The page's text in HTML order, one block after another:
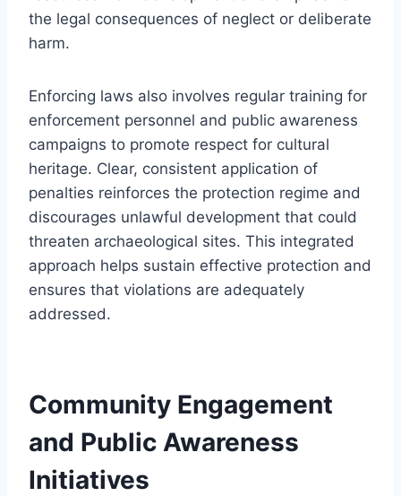
the legal consequences of neglect or deliberate
harm.
Enforcing laws also involves regular training for
enforcement personnel and public awareness
campaigns to promote respect for cultural
heritage. Clear, consistent application of
penalties reinforces the protection regime and
discourages unlawful development that could
threaten archaeological sites. This integrated
approach helps sustain effective protection and
ensures that violations are adequately
addressed.
Community Engagement
and Public Awareness
Initiatives